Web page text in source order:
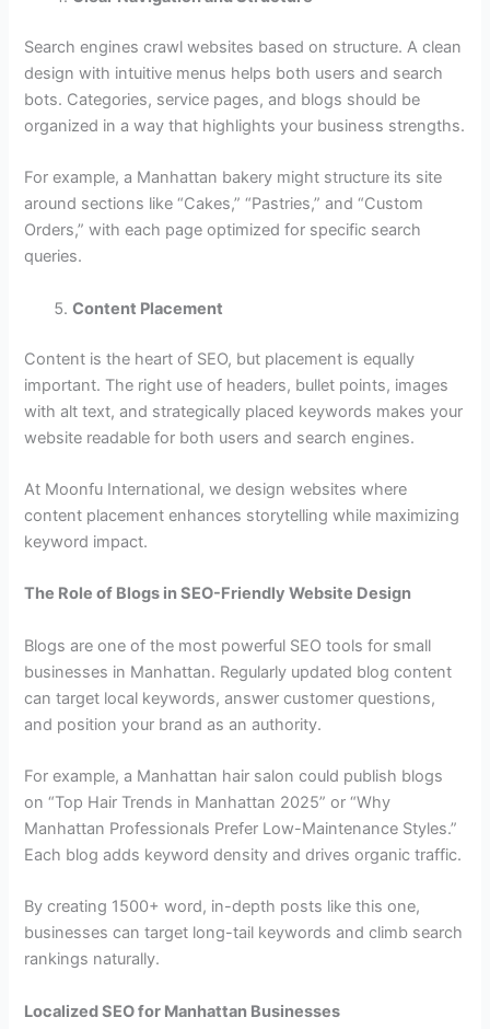
Search engines crawl websites based on structure. A clean
design with intuitive menus helps both users and search
bots. Categories, service pages, and blogs should be
organized in a way that highlights your business strengths.
For example, a Manhattan bakery might structure its site
around sections like “Cakes,” “Pastries,” and “Custom
Orders,” with each page optimized for specific search
queries.
Content Placement
Content is the heart of SEO, but placement is equally
important. The right use of headers, bullet points, images
with alt text, and strategically placed keywords makes your
website readable for both users and search engines.
At Moonfu International, we design websites where
content placement enhances storytelling while maximizing
keyword impact.
The Role of Blogs in SEO-Friendly Website Design
Blogs are one of the most powerful SEO tools for small
businesses in Manhattan. Regularly updated blog content
can target local keywords, answer customer questions,
and position your brand as an authority.
For example, a Manhattan hair salon could publish blogs
on “Top Hair Trends in Manhattan 2025” or “Why
Manhattan Professionals Prefer Low-Maintenance Styles.”
Each blog adds keyword density and drives organic traffic.
By creating 1500+ word, in-depth posts like this one,
businesses can target long-tail keywords and climb search
rankings naturally.
Localized SEO for Manhattan Businesses